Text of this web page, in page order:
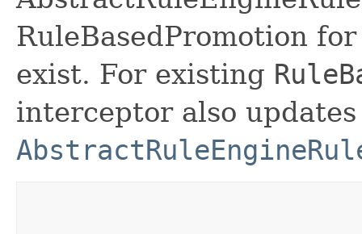
RuleBasedPromotion
exist. For existing
interceptor also